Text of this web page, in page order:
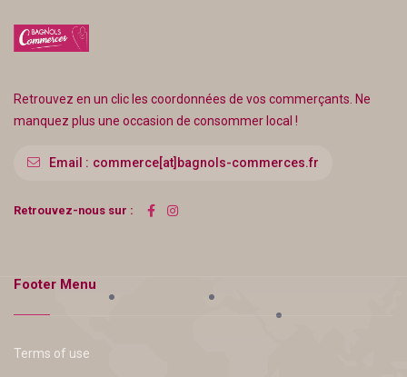
Retrouvez en un clic les coordonnées de vos commerçants. Ne
manquez plus une occasion de consommer local !
Email : commerce[at]bagnols-commerces.fr
Retrouvez-nous sur :
Footer Menu
Terms of use